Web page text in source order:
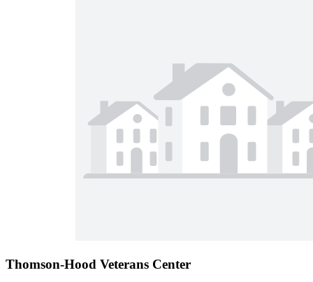
Thomson-Hood Veterans Center